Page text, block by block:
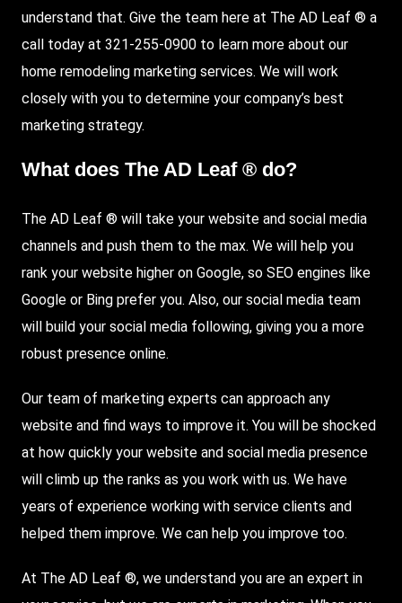
understand that. Give the team here at The AD Leaf ® a
call today at 321-255-0900 to learn more about our
home remodeling marketing services. We will work
closely with you to determine your company’s best
marketing strategy.
What does The AD Leaf ® do?
The AD Leaf ® will take your website and social media
channels and push them to the max. We will help you
rank your website higher on Google, so SEO engines like
Google or Bing prefer you. Also, our social media team
will build your social media following, giving you a more
robust presence online.
Our team of marketing experts can approach any
website and find ways to improve it. You will be shocked
at how quickly your website and social media presence
will climb up the ranks as you work with us. We have
years of experience working with service clients and
helped them improve. We can help you improve too.
At The AD Leaf ®, we understand you are an expert in